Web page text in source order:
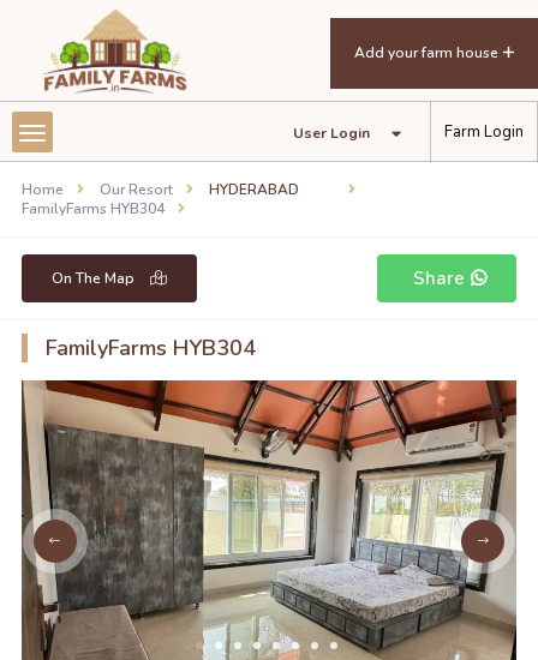
Add your farm house
Farm Login
User Login
Home Our Resort
HYDERABAD
FamilyFarms HYB304
Share
On The Map
FamilyFarms HYB304